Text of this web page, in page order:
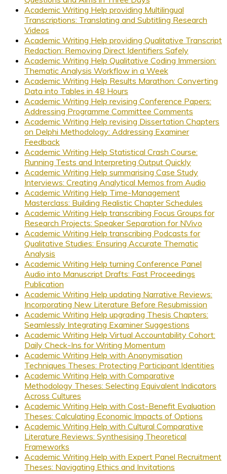
Academic Writing Help providing Multilingual
Transcriptions: Translating and Subtitling Research
Videos
Academic Writing Help providing Qualitative Transcript
Redaction: Removing Direct Identifiers Safely
Academic Writing Help Qualitative Coding Immersion:
Thematic Analysis Workflow in a Week
Academic Writing Help Results Marathon: Converting
Data into Tables in 48 Hours
Academic Writing Help revising Conference Papers:
Addressing Programme Committee Comments
Academic Writing Help revising Dissertation Chapters
on Delphi Methodology: Addressing Examiner
Feedback
Academic Writing Help Statistical Crash Course:
Running Tests and Interpreting Output Quickly
Academic Writing Help summarising Case Study
Interviews: Creating Analytical Memos from Audio
Academic Writing Help Time-Management
Masterclass: Building Realistic Chapter Schedules
Academic Writing Help transcribing Focus Groups for
Research Projects: Speaker Separation for NVivo
Academic Writing Help transcribing Podcasts for
Qualitative Studies: Ensuring Accurate Thematic
Analysis
Academic Writing Help turning Conference Panel
Audio into Manuscript Drafts: Fast Proceedings
Publication
Academic Writing Help updating Narrative Reviews:
Incorporating New Literature Before Resubmission
Academic Writing Help upgrading Thesis Chapters:
Seamlessly Integrating Examiner Suggestions
Academic Writing Help Virtual Accountability Cohort:
Daily Check-Ins for Writing Momentum
Academic Writing Help with Anonymisation
Techniques Theses: Protecting Participant Identities
Academic Writing Help with Comparative
Methodology Theses: Selecting Equivalent Indicators
Across Cultures
Academic Writing Help with Cost-Benefit Evaluation
Theses: Calculating Economic Impacts of Options
Academic Writing Help with Cultural Comparative
Literature Reviews: Synthesising Theoretical
Frameworks
Academic Writing Help with Expert Panel Recruitment
Theses: Navigating Ethics and Invitations